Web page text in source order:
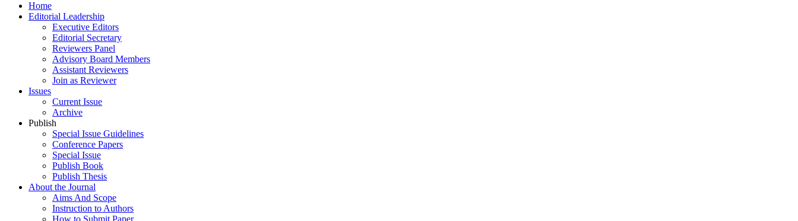
Home
Editorial Leadership
Executive Editors
Editorial Secretary
Reviewers Panel
Advisory Board Members
Assistant Reviewers
Join as Reviewer
Issues
Current Issue
Archive
Publish
Special Issue Guidelines
Conference Papers
Special Issue
Publish Book
Publish Thesis
About the Journal
Aims And Scope
Instruction to Authors